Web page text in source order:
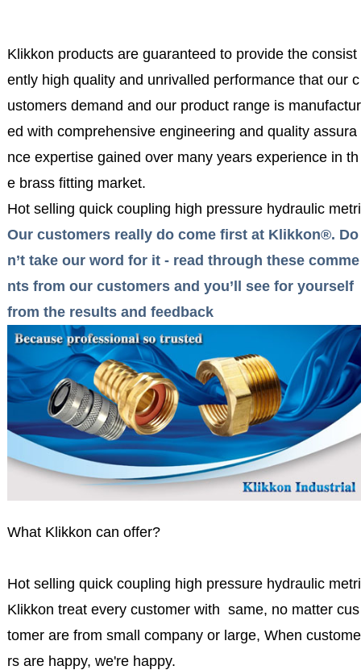
Klikkon products are guaranteed to provide the consist
ently high quality and unrivalled performance that our c
ustomers demand and our product range is manufactur
ed with comprehensive engineering and quality assura
nce expertise gained over many years experience in th
e brass fitting market.
Hot selling quick coupling high pressure hydraulic
Our customers really do come first at Klikkon®. Do
n’t take our word for it - read through these comme
nts from our customers and you’ll see for yourself
from the results and feedback
What Klikkon can offer?
Hot selling quick coupling high pressure hydraulic
Klikkon treat every customer with same, no matter cus
tomer are from small company or large, When custome
rs are happy, we're happy.